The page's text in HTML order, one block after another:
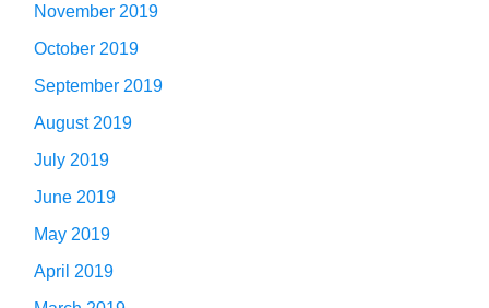
November 2019
October 2019
September 2019
August 2019
July 2019
June 2019
May 2019
April 2019